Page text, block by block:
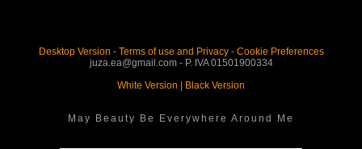
Desktop Version - Terms of use and Privacy- Cookie Preferences
juza.ea@gmail.com - P. IVA 01501900334
White Version
Black Version
May Beauty Be Everywhere Around Me